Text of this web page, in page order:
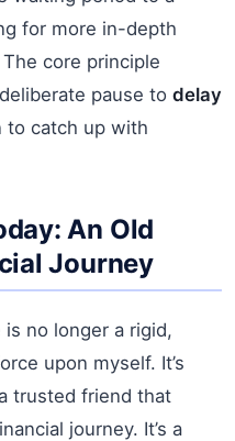
for more in-depth
core principle
pause to delay
to catch up with
An Old
Journey
no longer a rigid,
upon myself. It’s
trusted friend that
journey. It’s a